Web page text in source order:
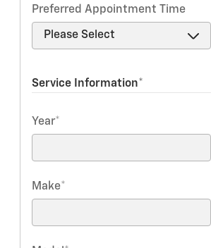
Preferred Appointment Time
Service Information*
Year*
Make*